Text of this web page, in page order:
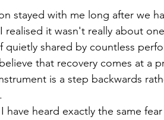
stayed with me long after we
realised it wasn't really about
shared by countless
that recovery comes at a
is a step backwards
have heard exactly the same